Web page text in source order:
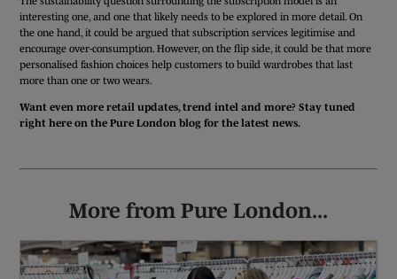
interesting one, and one that likely needs to be explored in more detail. On
the one hand, it could be argued that subscription services legitimise and
encourage over-consumption. However, on the flip side, it could be that more
personalised fashion choices help customers to build wardrobes that last
more than one or two wears.
Want even more retail updates, trend intel and more? Stay tuned
right here on the Pure London blog for the latest news.
More from Pure London...